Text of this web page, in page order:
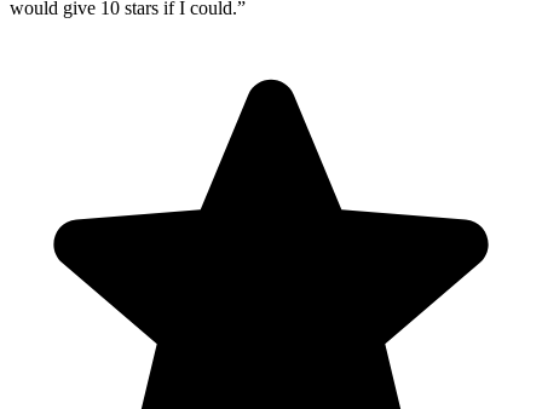
would give 10 stars if I could.”